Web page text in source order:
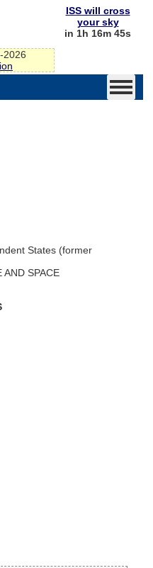
2026
ISS will cross
your sky
in 1h 16m 44s
States (former
AND SPACE